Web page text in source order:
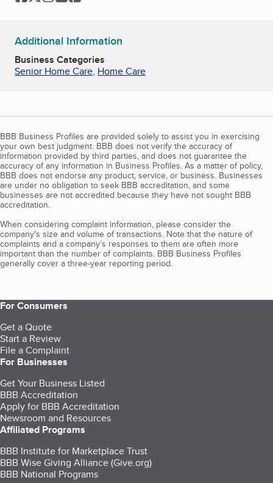
Additional Information
Business Categories
Senior Home Care, Home Care
BBB Business Profiles are provided solely to assist you in exercising
your own best judgment. BBB does not verify the accuracy of
information provided by third parties, and does not guarantee the
accuracy of any information in Business Profiles. As a matter of policy,
BBB does not endorse any product, service, or business. Businesses
are under no obligation to seek BBB accreditation, and some
businesses are not accredited because they have not sought BBB
accreditation.
When considering complaint information, please consider the
company's size and volume of transactions. Note that the nature of
complaints and a company’s responses to them are often more
important than the number of complaints. BBB Business Profiles
generally cover a three-year reporting period.
For Consumers
Get a Quote
Start a Review
File a Complaint
For Businesses
Get Your Business Listed
BBB Accreditation
Apply for BBB Accreditation
Newsroom and Resources
Affiliated Programs
BBB Institute for Marketplace Trust
BBB Wise Giving Alliance (Give.org)
BBB National Programs